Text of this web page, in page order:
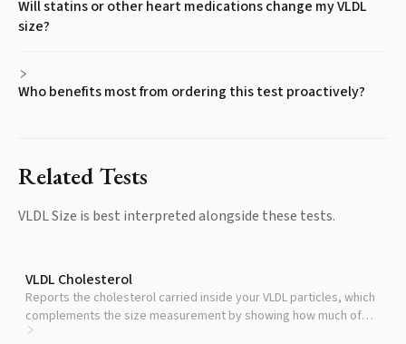
Will statins or other heart medications change my VLDL
size?
Who benefits most from ordering this test proactively?
Related Tests
VLDL Size is best interpreted alongside these tests.
VLDL Cholesterol
Reports the cholesterol carried inside your VLDL particles, which
complements the size measurement by showing how much of
that fat is circulating.